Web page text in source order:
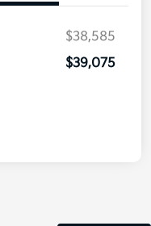
$38,585
$39,075